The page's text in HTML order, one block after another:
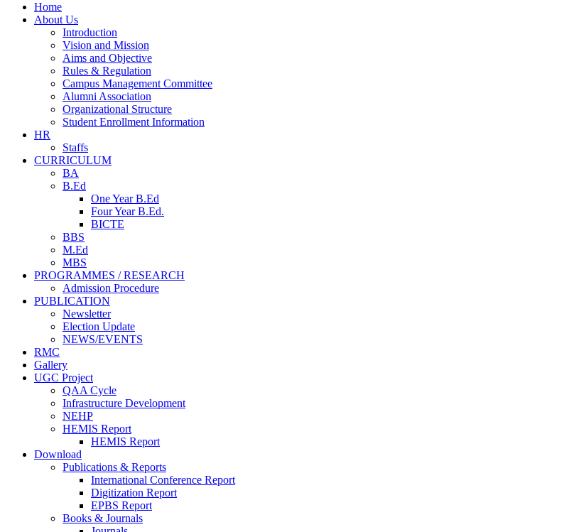
Home
About Us
Introduction
Vision and Mission
Aims and Objective
Rules & Regulation
Campus Management Committee
Alumni Association
Organizational Structure
Student Enrollment Information
HR
Staffs
CURRICULUM
BA
B.Ed
One Year B.Ed
Four Year B.Ed.
BICTE
BBS
M.Ed
MBS
PROGRAMMES / RESEARCH
Admission Procedure
PUBLICATION
Newsletter
Election Update
NEWS/EVENTS
RMC
Gallery
UGC Project
QAA Cycle
Infrastructure Development
NEHP
HEMIS Report
HEMIS Report
Download
Publications & Reports
International Conference Report
Digitization Report
EPBS Report
Books & Journals